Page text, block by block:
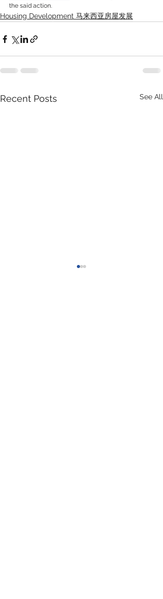
the said action.
Housing Development 马来西亚房屋发展
Recent Posts See All